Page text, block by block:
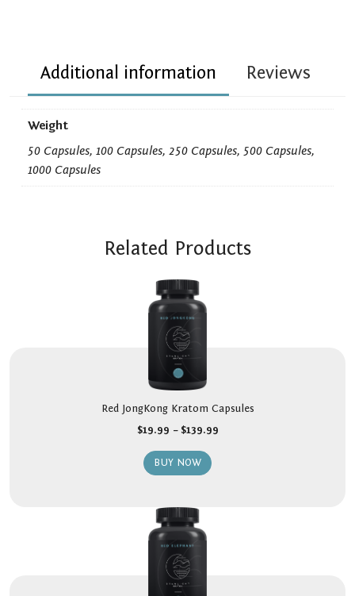
Additional information Reviews
Weight
50 Capsules, 100 Capsules, 250 Capsules, 500 Capsules,
1000 Capsules
Related Products
Red JongKong Kratom Capsules
$19.99 – $139.99
BUY NOW